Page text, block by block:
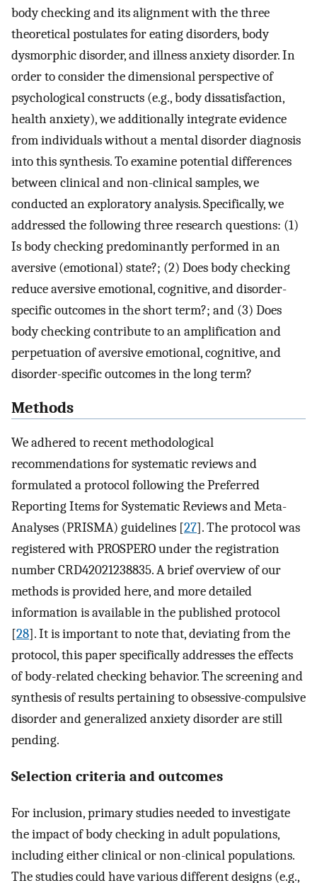
body checking and its alignment with the three
theoretical postulates for eating disorders, body
dysmorphic disorder, and illness anxiety disorder. In
order to consider the dimensional perspective of
psychological constructs (e.g., body dissatisfaction,
health anxiety), we additionally integrate evidence
from individuals without a mental disorder diagnosis
into this synthesis. To examine potential differences
between clinical and non-clinical samples, we
conducted an exploratory analysis. Specifically, we
addressed the following three research questions: (1)
Is body checking predominantly performed in an
aversive (emotional) state?; (2) Does body checking
reduce aversive emotional, cognitive, and disorder-
specific outcomes in the short term?; and (3) Does
body checking contribute to an amplification and
perpetuation of aversive emotional, cognitive, and
disorder-specific outcomes in the long term?
Methods
We adhered to recent methodological
recommendations for systematic reviews and
formulated a protocol following the Preferred
Reporting Items for Systematic Reviews and Meta-
Analyses (PRISMA) guidelines [27]. The protocol was
registered with PROSPERO under the registration
number CRD42021238835. A brief overview of our
methods is provided here, and more detailed
information is available in the published protocol
[28]. It is important to note that, deviating from the
protocol, this paper specifically addresses the effects
of body-related checking behavior. The screening and
synthesis of results pertaining to obsessive-compulsive
disorder and generalized anxiety disorder are still
pending.
Selection criteria and outcomes
For inclusion, primary studies needed to investigate
the impact of body checking in adult populations,
including either clinical or non-clinical populations.
The studies could have various different designs (e.g.,